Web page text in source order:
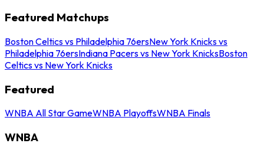
Featured Matchups
Boston Celtics vs Philadelphia 76ersNew York Knicks vs
Philadelphia 76ersIndiana Pacers vs New York KnicksBoston
Celtics vs New York Knicks
Featured
WNBA All Star GameWNBA PlayoffsWNBA Finals
WNBA